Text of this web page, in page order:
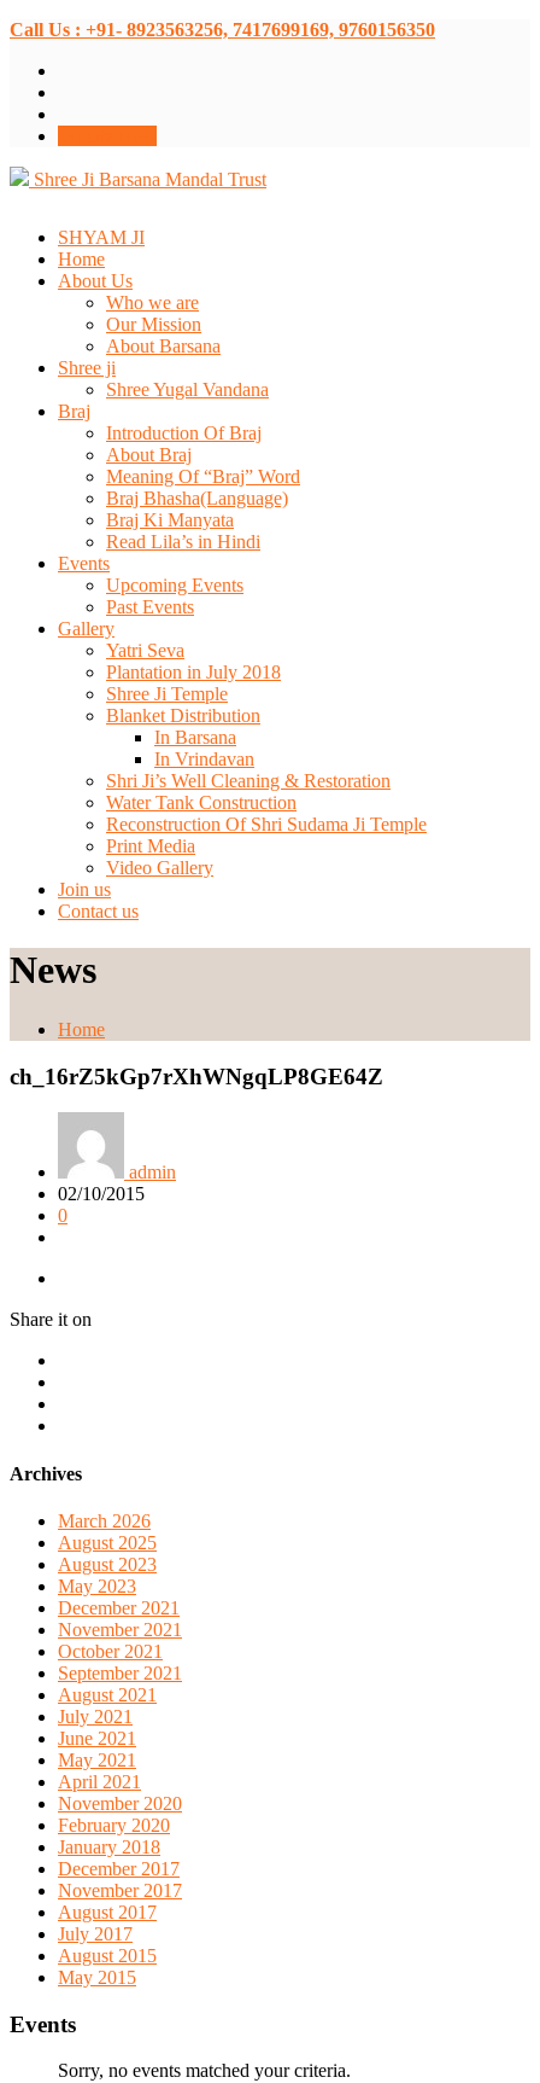
Call Us : +91- 8923563256, 7417699169, 9760156350
Shree Ji Barsana Mandal Trust
SHYAM JI
Home
About Us
Who we are
Our Mission
About Barsana
Shree ji
Shree Yugal Vandana
Braj
Introduction Of Braj
About Braj
Meaning Of “Braj” Word
Braj Bhasha(Language)
Braj Ki Manyata
Read Lila’s in Hindi
Events
Upcoming Events
Past Events
Gallery
Yatri Seva
Plantation in July 2018
Shree Ji Temple
Blanket Distribution
In Barsana
In Vrindavan
Shri Ji’s Well Cleaning & Restoration
Water Tank Construction
Reconstruction Of Shri Sudama Ji Temple
Print Media
Video Gallery
Join us
Contact us
News
Home
ch_16rZ5kGp7rXhWNgqLP8GE64Z
admin
02/10/2015
0
Share it on
Archives
March 2026
August 2025
August 2023
May 2023
December 2021
November 2021
October 2021
September 2021
August 2021
July 2021
June 2021
May 2021
April 2021
November 2020
February 2020
January 2018
December 2017
November 2017
August 2017
July 2017
August 2015
May 2015
Events
Sorry, no events matched your criteria.